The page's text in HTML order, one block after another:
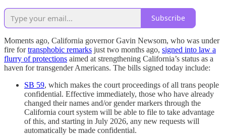
Subscribe
Moments ago, California governor Gavin Newsom, who was under
fire fortransphobic remarks just two months ago, signed into law a
flurry of protections aimed at strengthening California’s status as a
haven for transgender Americans. The bills signed today include:
SB 59, which makes the court proceedings of all trans people
confidential. Effective immediately, those who have already
changed their names and/or gender markers through the
California court system will be able to file to take advantage
of this, and starting in July 2026, any new requests will
automatically be made confidential.